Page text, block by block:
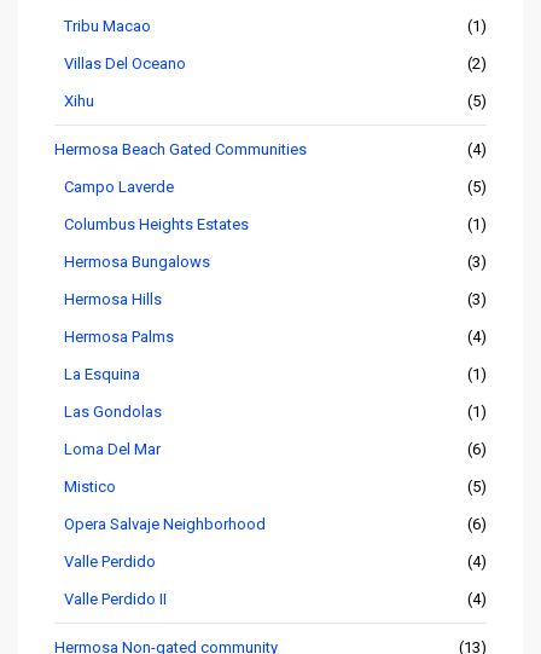
Tribu Macao (1)
Villas Del Oceano (2)
Xihu (5)
Hermosa Beach Gated Communities (4)
Campo Laverde (5)
Columbus Heights Estates (1)
Hermosa Bungalows (3)
Hermosa Hills (3)
Hermosa Palms (4)
La Esquina (1)
Las Gondolas (1)
Loma Del Mar (6)
Mistico (5)
Opera Salvaje Neighborhood (6)
Valle Perdido (4)
Valle Perdido II (4)
Hermosa Non-gated community (13)